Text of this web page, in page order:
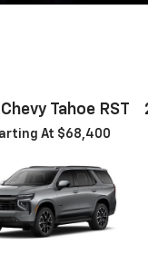
Tahoe RST
At $68,400